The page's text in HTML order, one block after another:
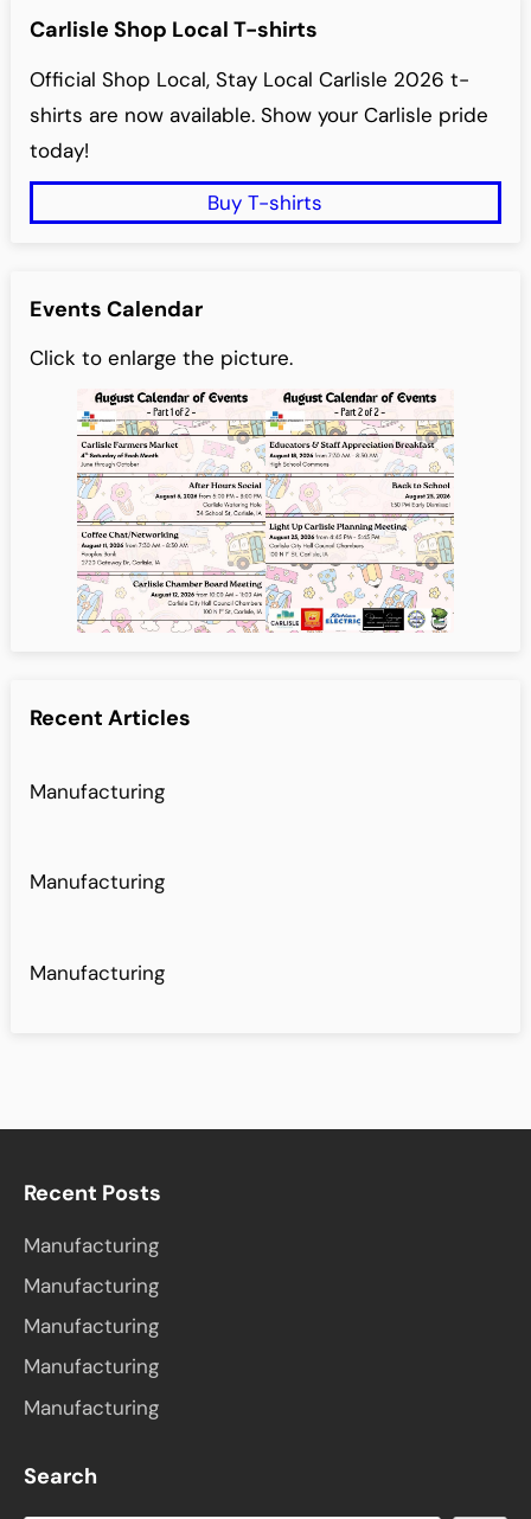
Carlisle Shop Local T-shirts
Official Shop Local, Stay Local Carlisle 2026 t-
shirts are now available. Show your Carlisle pride
today!
Buy T-shirts
Events Calendar
Click to enlarge the picture.
Recent Articles
Manufacturing
Manufacturing
Manufacturing
Recent Posts
Manufacturing
Manufacturing
Manufacturing
Manufacturing
Manufacturing
Search